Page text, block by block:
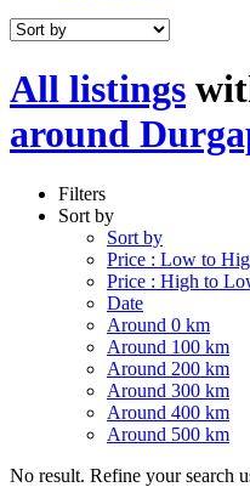
All listings
around
Filters
Sort by
Sort by
Price : Low to
Price : High to
Date
Around 0 km
Around 100 km
Around 200 km
Around 300 km
Around 400 km
Around 500 km
No result. Refine your search